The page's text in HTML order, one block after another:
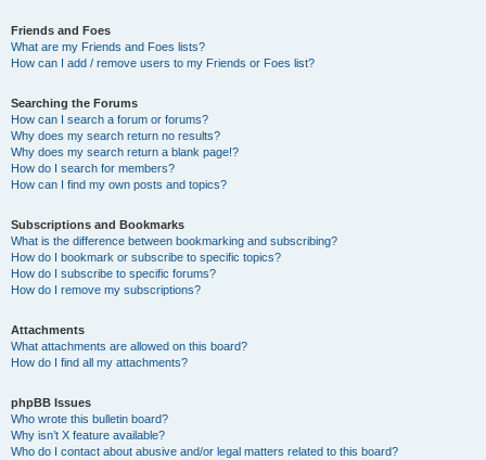
Friends and Foes
What are my Friends and Foes lists?
How can I add / remove users to my Friends or Foes list?
Searching the Forums
How can I search a forum or forums?
Why does my search return no results?
Why does my search return a blank page!?
How do I search for members?
How can I find my own posts and topics?
Subscriptions and Bookmarks
What is the difference between bookmarking and subscribing?
How do I bookmark or subscribe to specific topics?
How do I subscribe to specific forums?
How do I remove my subscriptions?
Attachments
What attachments are allowed on this board?
How do I find all my attachments?
phpBB Issues
Who wrote this bulletin board?
Why isn’t X feature available?
Who do I contact about abusive and/or legal matters related to this board?